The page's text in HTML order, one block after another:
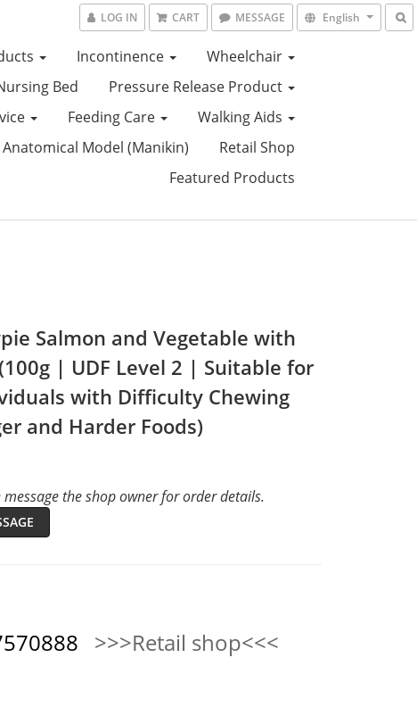
LOG IN CART MESSAGE English
Incontinence
Wheelchair
Bed
Pressure Release Product
Feeding Care
Walking Aids
Model (Manikin)
Retail Shop
Featured Products
Salmon and Vegetable with
| UDF Level 2 | Suitable for
with Difficulty Chewing
and Harder Foods)
message the shop owner for order details.
>>>Retail shop<<<